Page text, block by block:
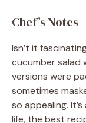
Chef’s Notes
Isn’t it
cucumber salad
versions were
sometimes
so appealing.
life, the best